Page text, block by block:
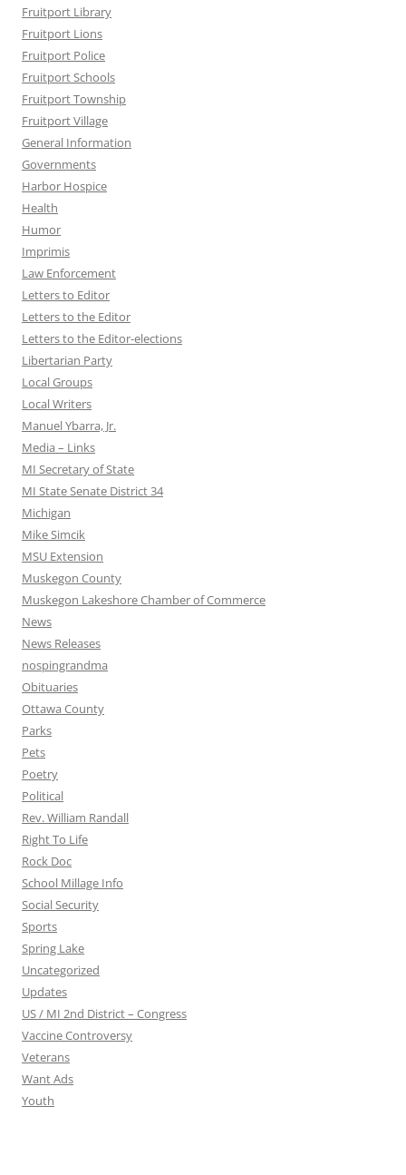
Fruitport Library
Fruitport Lions
Fruitport Police
Fruitport Schools
Fruitport Township
Fruitport Village
General Information
Governments
Harbor Hospice
Health
Humor
Imprimis
Law Enforcement
Letters to Editor
Letters to the Editor
Letters to the Editor-elections
Libertarian Party
Local Groups
Local Writers
Manuel Ybarra, Jr.
Media – Links
MI Secretary of State
MI State Senate District 34
Michigan
Mike Simcik
MSU Extension
Muskegon County
Muskegon Lakeshore Chamber of Commerce
News
News Releases
nospingrandma
Obituaries
Ottawa County
Parks
Pets
Poetry
Political
Rev. William Randall
Right To Life
Rock Doc
School Millage Info
Social Security
Sports
Spring Lake
Uncategorized
Updates
US / MI 2nd District – Congress
Vaccine Controversy
Veterans
Want Ads
Youth